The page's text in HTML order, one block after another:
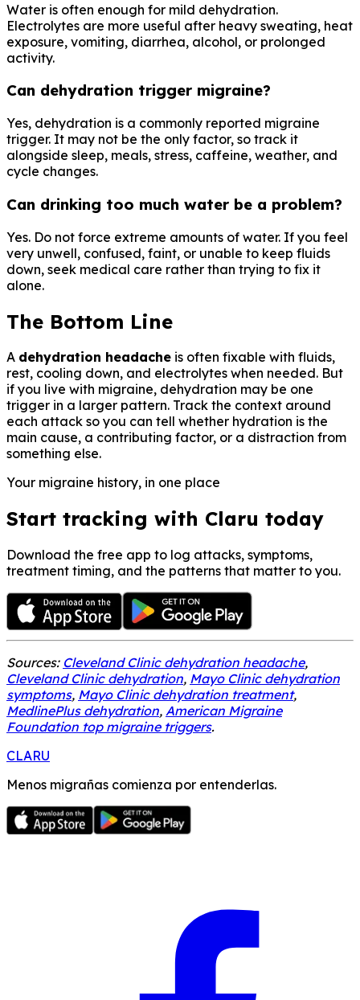
Water is often enough for mild dehydration.
Electrolytes are more useful after heavy sweating, heat
exposure, vomiting, diarrhea, alcohol, or prolonged
activity.
Can dehydration trigger migraine?
Yes, dehydration is a commonly reported migraine
trigger. It may not be the only factor, so track it
alongside sleep, meals, stress, caffeine, weather, and
cycle changes.
Can drinking too much water be a problem?
Yes. Do not force extreme amounts of water. If you feel
very unwell, confused, faint, or unable to keep fluids
down, seek medical care rather than trying to fix it
alone.
The Bottom Line
A dehydration headache is often fixable with fluids,
rest, cooling down, and electrolytes when needed. But
if you live with migraine, dehydration may be one
trigger in a larger pattern. Track the context around
each attack so you can tell whether hydration is the
main cause, a contributing factor, or a distraction from
something else.
Your migraine history, in one place
Start tracking with Claru today
Download the free app to log attacks, symptoms,
treatment timing, and the patterns that matter to you.
Sources: Cleveland Clinic dehydration headache,
Cleveland Clinic dehydration, Mayo Clinic dehydration
symptoms, Mayo Clinic dehydration treatment,
MedlinePlus dehydration, American Migraine
Foundation top migraine triggers.
CLARU
Menos migrañas comienza por entenderlas.